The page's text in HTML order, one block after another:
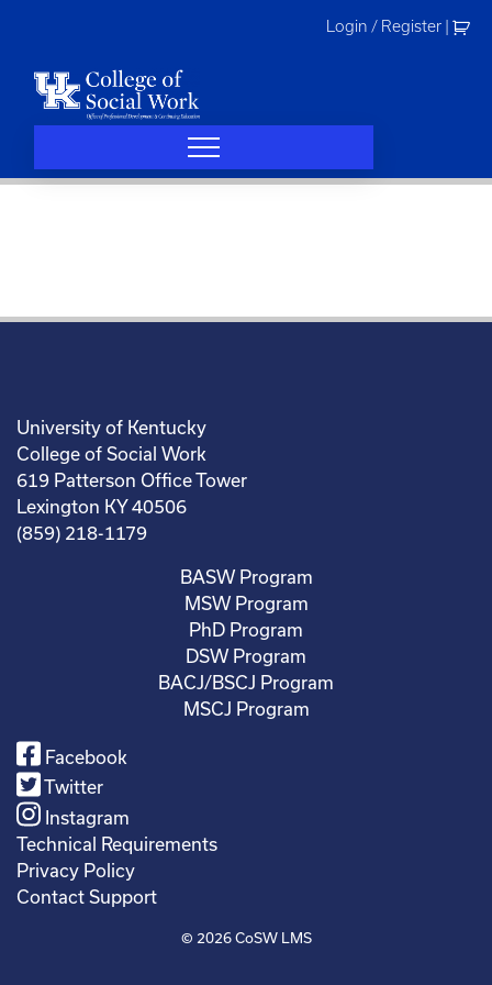
Login / Register
University of Kentucky
College of Social Work
619 Patterson Office Tower
Lexington KY 40506
(859) 218-1179
BASW Program
MSW Program
PhD Program
DSW Program
BACJ/BSCJ Program
MSCJ Program
Facebook
Twitter
Instagram
Technical Requirements
Privacy Policy
Contact Support
© 2026CoSW LMS